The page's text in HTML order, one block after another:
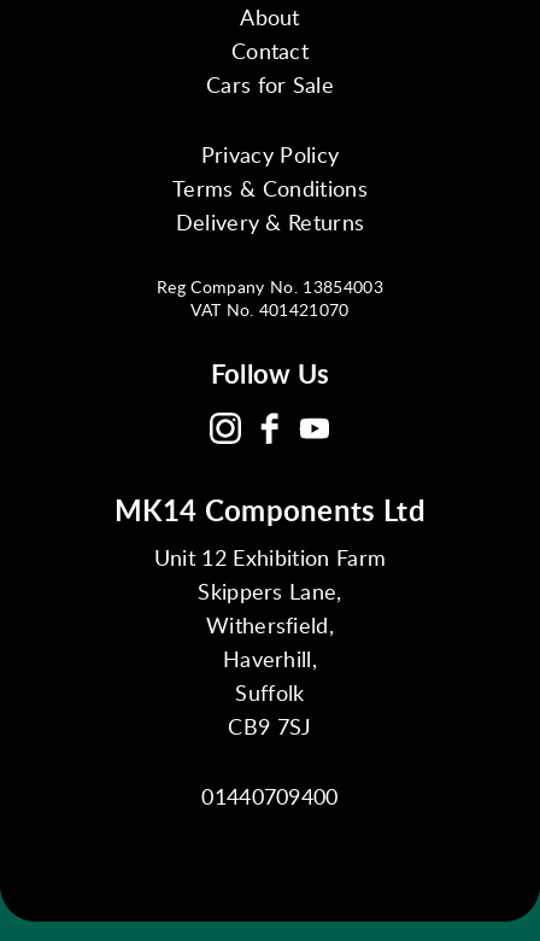
About
Contact
Cars for Sale
Privacy Policy
Terms & Conditions
Delivery & Returns
Reg Company No. 13854003
VAT No. 401421070
Follow Us
MK14 Components Ltd
Unit 12 Exhibition Farm
Skippers Lane,
Withersfield,
Haverhill,
Suffolk
CB9 7SJ
01440709400